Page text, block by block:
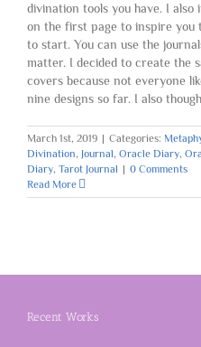
divination tools you have. I
on the first page to inspire
to start. You can use the
matter. I decided to create the
covers because not everyone
nine designs so far. I also
March 1st, 2019 | Categories:
Divination, Journal, Oracle Diary,
Diary, Tarot Journal | 0 Comments
Read More
Recent Works